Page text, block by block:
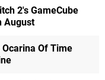
2's GameCube
August
Of Time